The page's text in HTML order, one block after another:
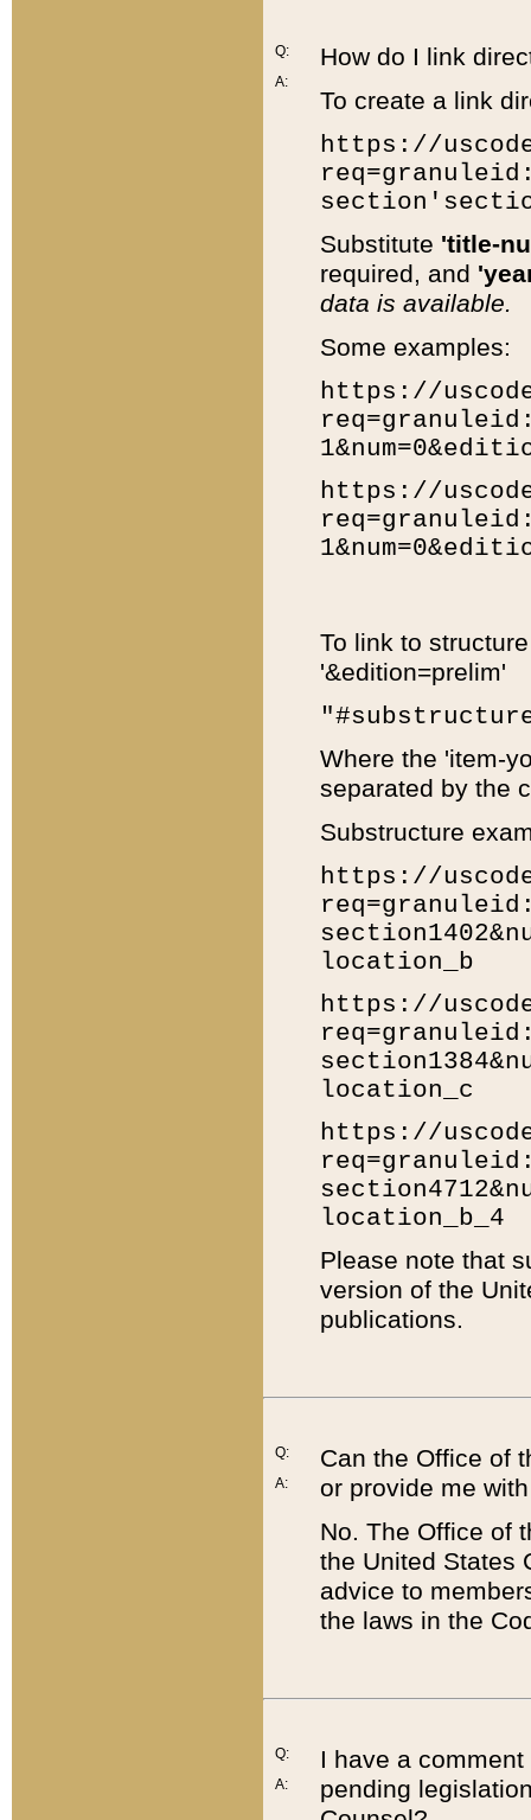
Q:
A:
How do I link
To create a link
https://
Substitute 'title-
required, and
data is available.
Some examples:
https://
https://
To link to
'&edition=prelim'
Where the 'item-
separated by the
Substructure
https://
location_b
https://
location_c
https://
location_b_4
Please note that
version of the
publications.
Q:
A:
Can the Office of
or provide me
No. The Office of
the United States
advice to
the laws in the
Q:
A:
I have a
pending